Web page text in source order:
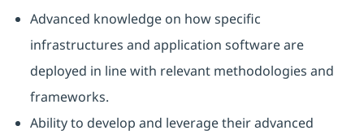
Advanced knowledge on how specific
infrastructures and application software are
deployed in line with relevant methodologies and
frameworks.
Ability to develop and leverage their advanced